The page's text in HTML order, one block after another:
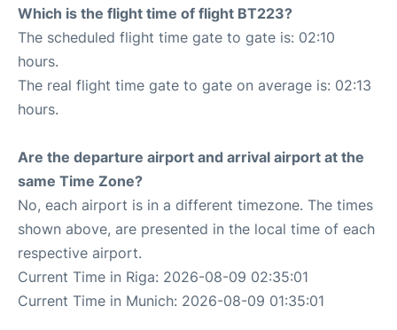
Which is the flight time of flight BT223?
The scheduled flight time gate to gate is: 02:10
hours.
The real flight time gate to gate on average is: 02:13
hours.
Are the departure airport and arrival airport at the
same Time Zone?
No, each airport is in a different timezone. The times
shown above, are presented in the local time of each
respective airport.
Current Time in Riga: 2026-08-09 02:35:01
Current Time in Munich: 2026-08-09 01:35:01